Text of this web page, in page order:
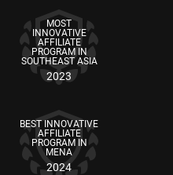
MOST
INNOVATIVE
AFFILIATE
PROGRAM IN
SOUTHEAST ASIA
2023
BEST INNOVATIVE
AFFILIATE
PROGRAM IN
MENA
2024